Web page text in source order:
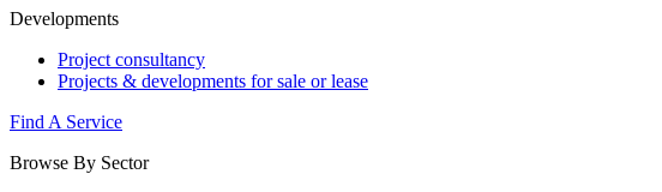
Developments
Project consultancy
Projects & developments for sale or lease
Find A Service
Browse By Sector